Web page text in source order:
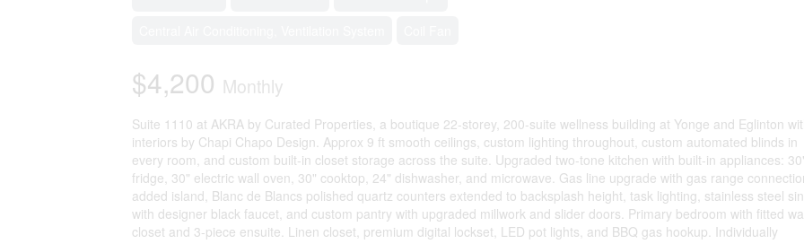
$4,200 Monthly
Suite 1110 at AKRA by Curated Properties, a boutique 22-storey, 200-suite wellness building at Yonge and Eglinton
interiors by Chapi Chapo Design. Approx 9 ft smooth ceilings, custom lighting throughout, custom automated blinds in
every room, and custom built-in closet storage across the suite. Upgraded two-tone kitchen with built-in appliances:
fridge, 30" electric wall oven, 30" cooktop, 24" dishwasher, and microwave. Gas line upgrade with gas range
added island, Blanc de Blancs polished quartz counters extended to backsplash height, task lighting, stainless steel
with designer black faucet, and custom pantry with upgraded millwork and slider doors. Primary bedroom with fitted
closet and 3-piece ensuite. Linen closet, premium digital lockset, LED pot lights, and BBQ gas hookup. Individually